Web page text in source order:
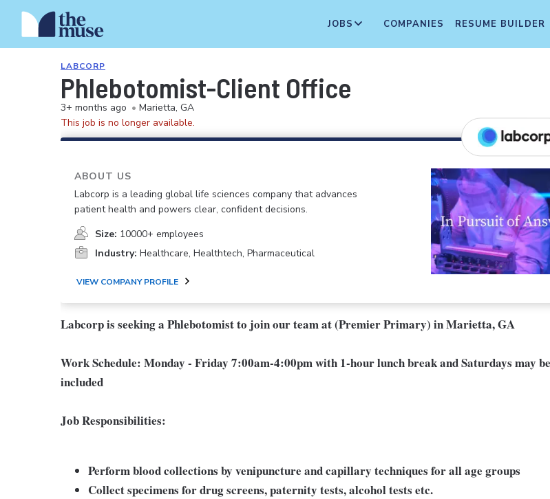
JOBS COMPANIES RESUME BUILDER
LABCORP
Phlebotomist-Client Office
3+ months ago • Marietta, GA
This job is no longer available.
ABOUT US
Labcorp is a leading global life sciences company that advances
patient health and powers clear, confident decisions.
Size: 10000+ employees
Industry: Healthcare, Healthtech, Pharmaceutical
VIEW COMPANY PROFILE
Labcorp is seeking a Phlebotomist to join our team at (Premier Primary) in Marietta, GA
Work Schedule: Monday - Friday 7:00am-4:00pm with 1-hour lunch break and Saturdays may be
included
Job Responsibilities:
Perform blood collections by venipuncture and capillary techniques for all age groups
Collect specimens for drug screens, paternity tests, alcohol tests etc.